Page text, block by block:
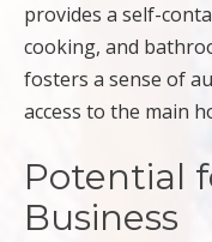
provides a self-
cooking, and
fosters a sense of
access to the main
Potential
Business